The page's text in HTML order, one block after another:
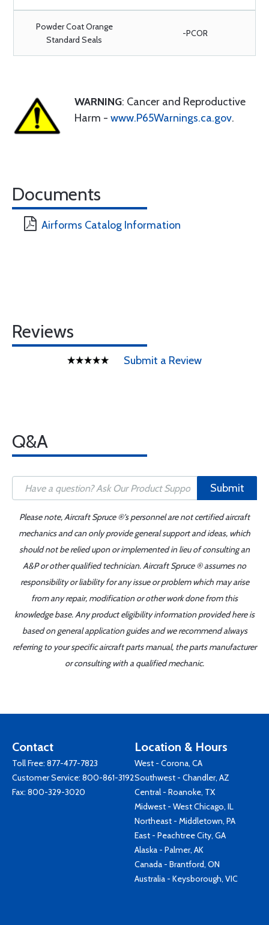
Powder Coat Orange
Standard Seals
-PCOR
WARNING: Cancer and Reproductive
Harm - www.P65Warnings.ca.gov.
Documents
Airforms Catalog Information
Reviews
Submit a Review
Q&A
Submit
Please note, Aircraft Spruce ®'s personnel are not certified aircraft
mechanics and can only provide general support and ideas, which
should not be relied upon or implemented in lieu of consulting an
A&P or other qualified technician. Aircraft Spruce ® assumes no
responsibility or liability for any issue or problem which may arise
from any repair, modification or other work done from this
knowledge base. Any product eligibility information provided here is
based on general application guides and we recommend always
referring to your specific aircraft parts manual, the parts manufacturer
or consulting with a qualified mechanic.
Contact
Toll Free: 877-477-7823
Customer Service: 800-861-3192
Fax: 800-329-3020
Location & Hours
West - Corona, CA
Southwest - Chandler, AZ
Central - Roanoke, TX
Midwest - West Chicago, IL
Northeast - Middletown, PA
East - Peachtree City, GA
Alaska - Palmer, AK
Canada - Brantford, ON
Australia - Keysborough, VIC